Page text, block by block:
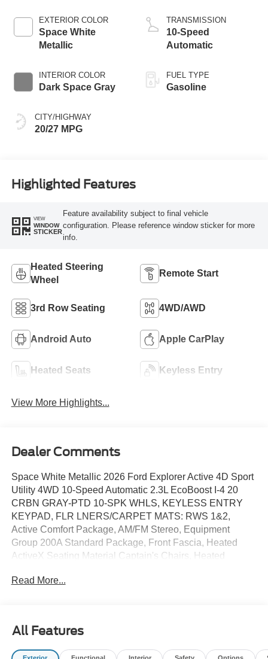
EXTERIOR COLOR
Space White
Metallic
INTERIOR COLOR
Dark Space Gray
CITY/HIGHWAY
20/27 MPG
Technology
TRANSMISSION
10-Speed
Automatic
FUEL TYPE
Gasoline
Highlighted Features
VIEW
WINDOW
STICKER
Feature availability subject to final vehicle
configuration. Please reference window sticker for more
info.
Heated Steering
Wheel
Remote Start
3rd Row Seating 4WD/AWD
Android Auto Apple CarPlay
Heated Seats Keyless Entry
View More Highlights...
Dealer Comments
Space White Metallic 2026 Ford Explorer Active 4D Sport
Utility 4WD 10-Speed Automatic 2.3L EcoBoost I-4 20
CRBN GRAY-PTD 10-SPK WHLS, KEYLESS ENTRY
KEYPAD, FLR LNERS/CARPET MATS: RWS 1&2,
Active Comfort Package, AM/FM Stereo, Equipment
Group 200A Standard Package, Front Fascia, Heated
ActiveX Seating Material Captain's Chairs, Heated
Controls, Unique Cloth Heated Captain's Chairs, Wheels:
20/27 City/Highway MPG Price includes: $1000 - SSE
Down Payment Assistance. Exp. 08/31/2026 $3000 -
Read More...
All Features